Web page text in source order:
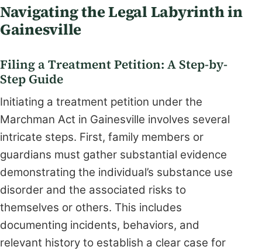
Navigating the Legal Labyrinth in
Gainesville
Filing a Treatment Petition: A Step-by-
Step Guide
Initiating a treatment petition under the
Marchman Act in Gainesville involves several
intricate steps. First, family members or
guardians must gather substantial evidence
demonstrating the individual’s substance use
disorder and the associated risks to
themselves or others. This includes
documenting incidents, behaviors, and
relevant history to establish a clear case for